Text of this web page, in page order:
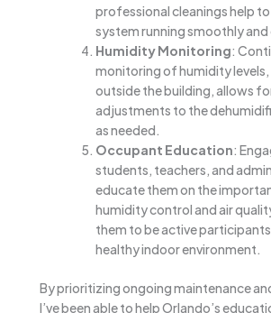
professional cleanings help
system running smoothly
Humidity Monitoring:
monitoring of humidity levels,
outside the building, allows
adjustments to the
as needed.
Occupant Education:
students, teachers, and
educate them on the
humidity control and air
them to be active
healthy indoor environment.
By prioritizing ongoing maintenance
I’ve been able to help Orlando’s